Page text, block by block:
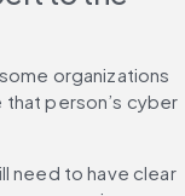
organizations
person’s cyber
need to have clear